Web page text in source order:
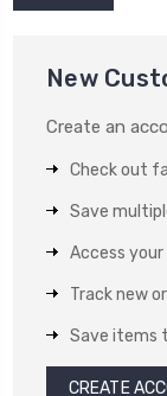
New
Create an
Check out
Save
Access
Track new
Save items
CREATE